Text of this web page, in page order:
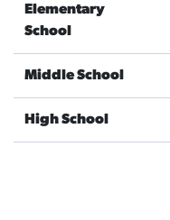
Elementary
School
Middle School
High School